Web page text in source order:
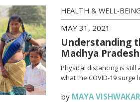
HEALTH & WELL-BEING
MAY 31, 2021
Understanding
Madhya Pradesh
Physical distancing is still
what the COVID-19
by MAYA